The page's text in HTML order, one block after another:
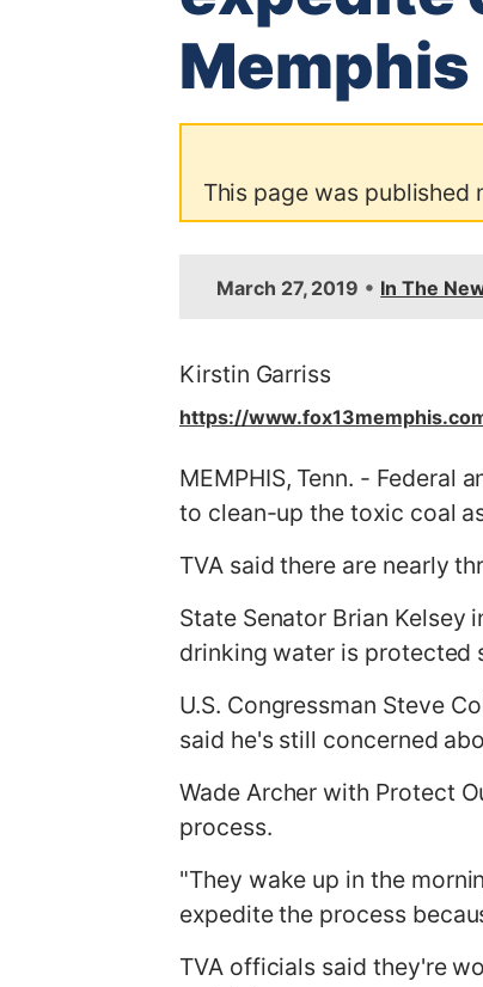
Memphis
This page was published
March 27, 2019 • In The
Kirstin Garriss
https://
MEMPHIS, Tenn. - Federal
to clean-up the toxic coal
TVA said there are nearly
State Senator Brian Kelsey
drinking water is protected
U.S. Congressman Steve
said he's still concerned
Wade Archer with Protect
process.
"They wake up in the
expedite the process
TVA officials said they're